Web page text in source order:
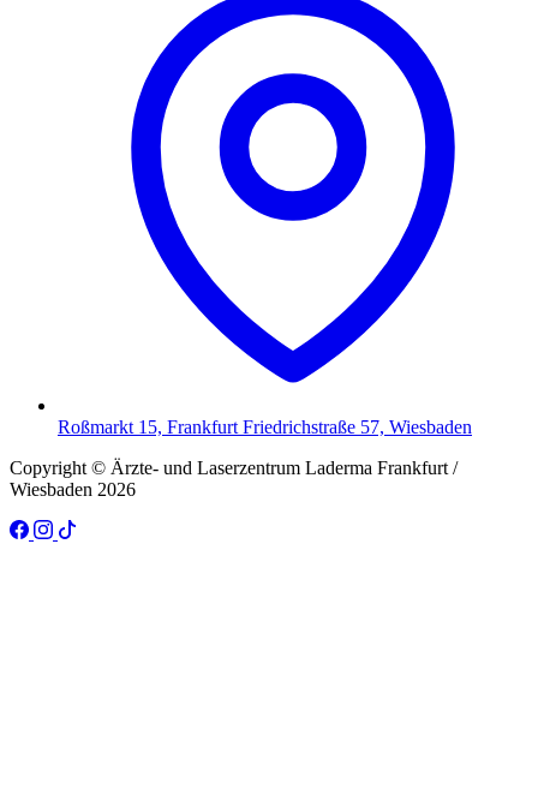
Roßmarkt 15, Frankfurt Friedrichstraße 57, Wiesbaden
Copyright © Ärzte- und Laserzentrum Laderma Frankfurt /
Wiesbaden 2026